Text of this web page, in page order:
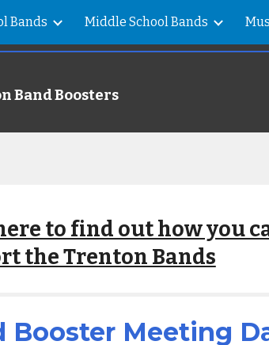
Skip to navigation
Bands Middle School Bands
Band Boosters
to find out how you
the Trenton Bands
Booster Meeting